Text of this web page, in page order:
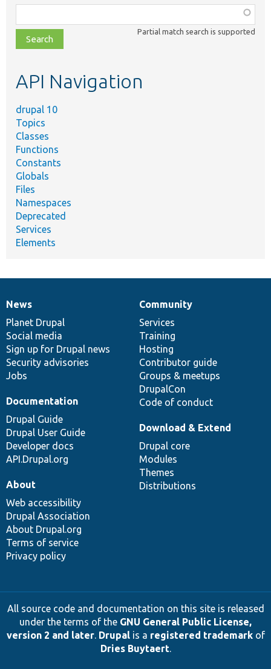
class,
file,
topic,
Partial match search is supported
API Navigation
drupal 10
Topics
Classes
Functions
Constants
Globals
Files
Namespaces
Deprecated
Services
Elements
News
items
News
Planet Drupal
Social media
Sign up for Drupal news
Security advisories
Jobs
Our
community
Community
Services
Training
Hosting
Contributor guide
Groups & meetups
DrupalCon
Code of conduct
Documentation
Documentation
Drupal Guide
Drupal User Guide
Developer docs
API.Drupal.org
Drupal
code
base
Download & Extend
Drupal core
Modules
Themes
Distributions
Governance
of
community
About
Web accessibility
Drupal Association
About Drupal.org
Terms of service
Privacy policy
All source code and documentation on this site is released
under the terms of the GNU General Public License,
version 2 and later. Drupalis a registered trademarkof
Dries Buytaert.